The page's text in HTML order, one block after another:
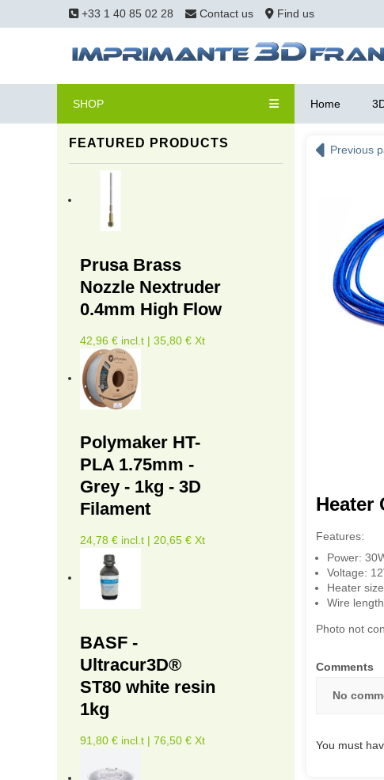
+33 1 40 85 02 28 Contact us Find us
SHOP Home
FEATURED PRODUCTS
Prusa Brass
Nozzle Nextruder
0.4mm High Flow
42,96 € incl.t | 35,80 € Xt
Polymaker HT-
PLA 1.75mm -
Grey - 1kg - 3D
Filament
24,78 € incl.t | 20,65 € Xt
BASF -
Ultracur3D®
ST80 white resin
1kg
91,80 € incl.t | 76,50 € Xt
Previous
Heater
Features:
Power:
Voltage:
Heater
Wire
Photo not
Comments
No
You must